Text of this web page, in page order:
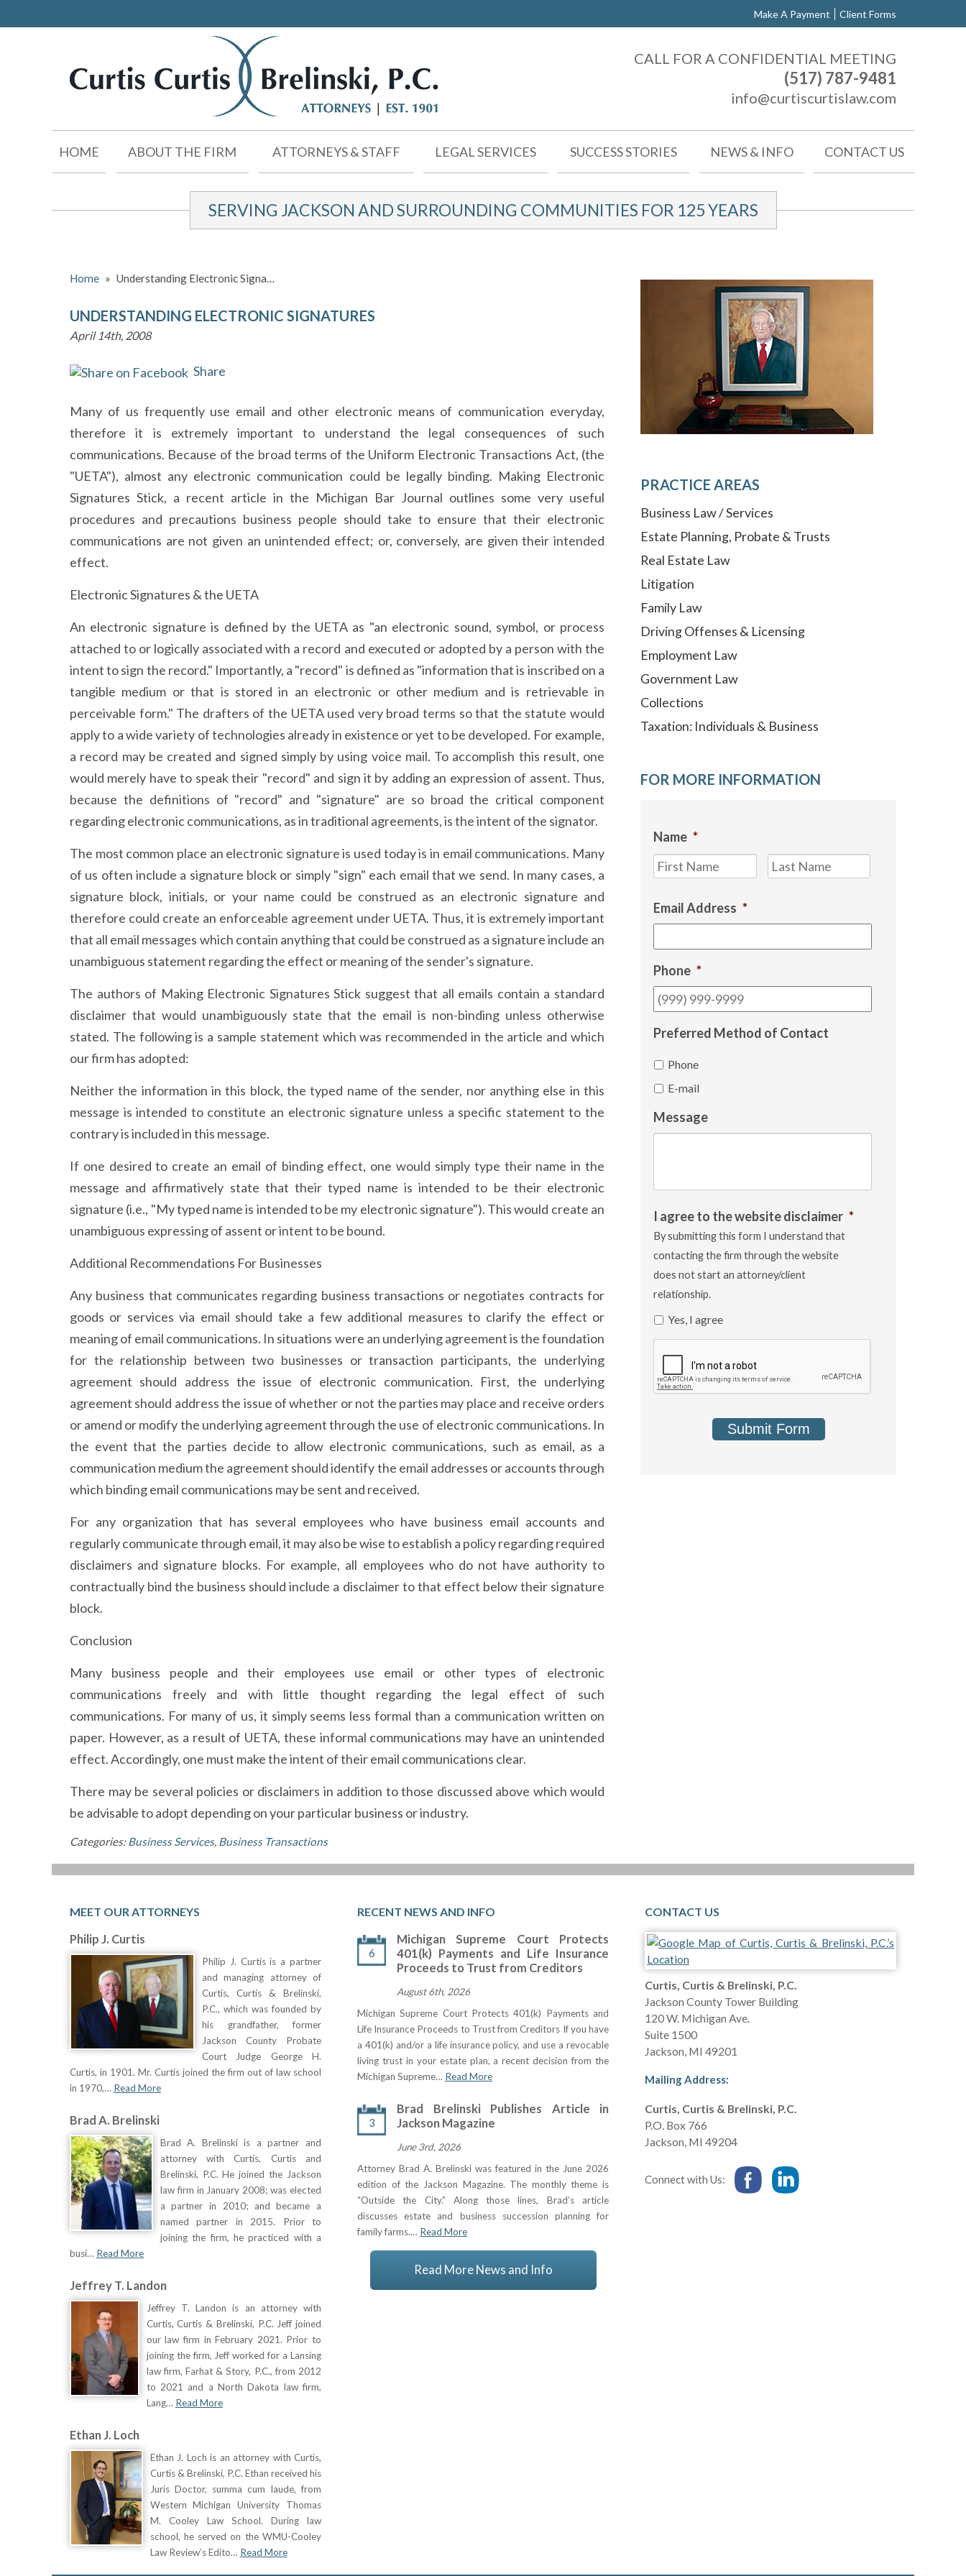
Make A Payment Client Forms
CALL FOR A CONFIDENTIAL MEETING
(517) 787-9481
info@curtiscurtislaw.com
HOME ABOUT THE FIRM ATTORNEYS & STAFF LEGAL SERVICES SUCCESS STORIES NEWS & INFO CONTACT US
SERVING JACKSON AND SURROUNDING COMMUNITIES FOR 125 YEARS
Home » Understanding Electronic Signa…
UNDERSTANDING ELECTRONIC SIGNATURES
April 14th, 2008
Share
Many of us frequently use email and other electronic means of communication everyday,
therefore it is extremely important to understand the legal consequences of such
communications. Because of the broad terms of the Uniform Electronic Transactions Act, (the
"UETA"), almost any electronic communication could be legally binding. Making Electronic
Signatures Stick, a recent article in the Michigan Bar Journal outlines some very useful
procedures and precautions business people should take to ensure that their electronic
communications are not given an unintended effect; or, conversely, are given their intended
effect.
Electronic Signatures & the UETA
An electronic signature is defined by the UETA as "an electronic sound, symbol, or process
attached to or logically associated with a record and executed or adopted by a person with the
intent to sign the record." Importantly, a "record" is defined as "information that is inscribed on a
tangible medium or that is stored in an electronic or other medium and is retrievable in
perceivable form." The drafters of the UETA used very broad terms so that the statute would
apply to a wide variety of technologies already in existence or yet to be developed. For example,
a record may be created and signed simply by using voice mail. To accomplish this result, one
would merely have to speak their "record" and sign it by adding an expression of assent. Thus,
because the definitions of "record" and "signature" are so broad the critical component
regarding electronic communications, as in traditional agreements, is the intent of the signator.
The most common place an electronic signature is used today is in email communications. Many
of us often include a signature block or simply "sign" each email that we send. In many cases, a
signature block, initials, or your name could be construed as an electronic signature and
therefore could create an enforceable agreement under UETA. Thus, it is extremely important
that all email messages which contain anything that could be construed as a signature include an
unambiguous statement regarding the effect or meaning of the sender's signature.
The authors of Making Electronic Signatures Stick suggest that all emails contain a standard
disclaimer that would unambiguously state that the email is non-binding unless otherwise
stated. The following is a sample statement which was recommended in the article and which
our firm has adopted:
Neither the information in this block, the typed name of the sender, nor anything else in this
message is intended to constitute an electronic signature unless a specific statement to the
contrary is included in this message.
If one desired to create an email of binding effect, one would simply type their name in the
message and affirmatively state that their typed name is intended to be their electronic
signature (i.e., "My typed name is intended to be my electronic signature"). This would create an
unambiguous expressing of assent or intent to be bound.
Additional Recommendations For Businesses
Any business that communicates regarding business transactions or negotiates contracts for
goods or services via email should take a few additional measures to clarify the effect or
meaning of email communications. In situations were an underlying agreement is the foundation
for the relationship between two businesses or transaction participants, the underlying
agreement should address the issue of electronic communication. First, the underlying
agreement should address the issue of whether or not the parties may place and receive orders
or amend or modify the underlying agreement through the use of electronic communications. In
the event that the parties decide to allow electronic communications, such as email, as a
communication medium the agreement should identify the email addresses or accounts through
which binding email communications may be sent and received.
For any organization that has several employees who have business email accounts and
regularly communicate through email, it may also be wise to establish a policy regarding required
disclaimers and signature blocks. For example, all employees who do not have authority to
contractually bind the business should include a disclaimer to that effect below their signature
block.
Conclusion
Many business people and their employees use email or other types of electronic
communications freely and with little thought regarding the legal effect of such
communications. For many of us, it simply seems less formal than a communication written on
paper. However, as a result of UETA, these informal communications may have an unintended
effect. Accordingly, one must make the intent of their email communications clear.
There may be several policies or disclaimers in addition to those discussed above which would
be advisable to adopt depending on your particular business or industry.
Categories:Business Services, Business Transactions
PRACTICE AREAS
Business Law / Services
Estate Planning, Probate & Trusts
Real Estate Law
Litigation
Family Law
Driving Offenses & Licensing
Employment Law
Government Law
Collections
Taxation: Individuals & Business
FOR MORE INFORMATION
Name *
First
Email Address *
Phone *
Preferred Method of Contact
Phone
E-mail
Message
I agree to the website disclaimer *
By submitting this form I understand that
contacting the firm through the website
does not start an attorney/client
relationship.
Yes, I agree
Submit Form
MEET OUR ATTORNEYS
Philip J. Curtis
Philip J. Curtis is a partner
and managing attorney of
Curtis, Curtis & Brelinski,
P.C., which was founded by
his grandfather, former
Jackson County Probate
Court Judge George H.
Curtis, in 1901. Mr. Curtis joined the firm out of law school
in 1970,… Read More
Brad A. Brelinski
Brad A. Brelinski is a partner and
attorney with Curtis, Curtis and
Brelinski, P.C. He joined the Jackson
law firm in January 2008; was elected
a partner in 2010; and became a
named partner in 2015. Prior to
joining the firm, he practiced with a
busi… Read More
Jeffrey T. Landon
Jeffrey T. Landon is an attorney with
Curtis, Curtis & Brelinski, P.C. Jeff joined
our law firm in February 2021. Prior to
joining the firm, Jeff worked for a Lansing
law firm, Farhat & Story, P.C., from 2012
to 2021 and a North Dakota law firm,
Lang… Read More
Ethan J. Loch
Ethan J. Loch is an attorney with Curtis,
Curtis & Brelinski, P.C. Ethan received his
Juris Doctor, summa cum laude, from
Western Michigan University Thomas
M. Cooley Law School. During law
school, he served on the WMU-Cooley
Law Review’s Edito… Read More
RECENT NEWS AND INFO
6
Michigan Supreme Court Protects
401(k) Payments and Life Insurance
Proceeds to Trust from Creditors
August 6th, 2026
Michigan Supreme Court Protects 401(k) Payments and
Life Insurance Proceeds to Trust from Creditors If you have
a 401(k) and/or a life insurance policy, and use a revocable
living trust in your estate plan, a recent decision from the
Michigan Supreme… Read More
3
Brad Brelinski Publishes Article in
Jackson Magazine
June 3rd, 2026
Attorney Brad A. Brelinski was featured in the June 2026
edition of the Jackson Magazine. The monthly theme is
“Outside the City.” Along those lines, Brad’s article
discusses estate and business succession planning for
family farms.… Read More
Read More News and Info
CONTACT US
Curtis, Curtis & Brelinski, P.C.
Jackson County Tower Building
120 W. Michigan Ave.
Suite 1500
Jackson, MI 49201
Mailing Address:
Curtis, Curtis & Brelinski, P.C.
P.O. Box 766
Jackson, MI 49204
Connect with Us: